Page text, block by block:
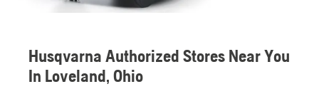
Husqvarna Authorized Stores Near You
In Loveland, Ohio